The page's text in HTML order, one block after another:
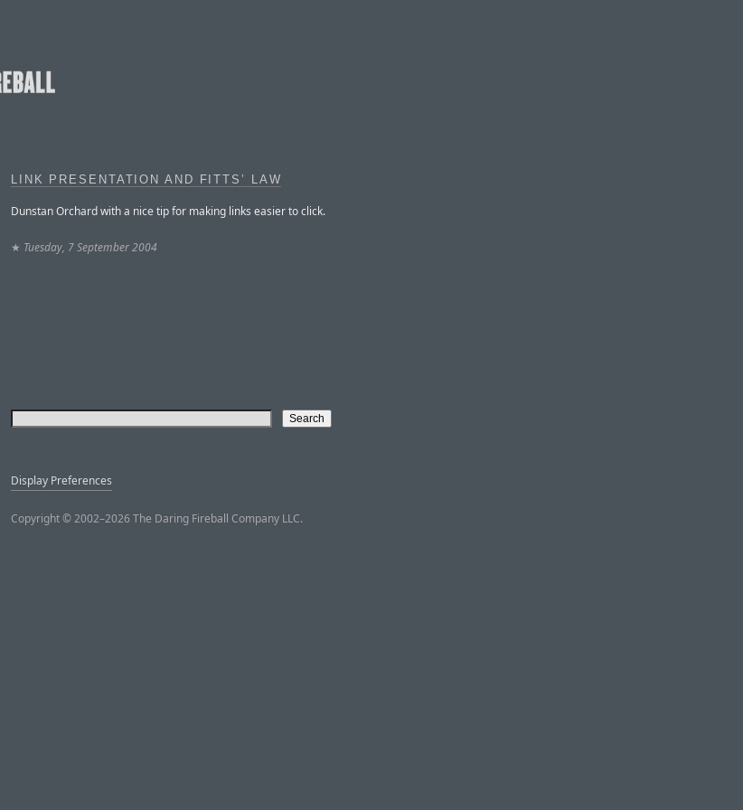
LINK PRESENTATION AND FITTS’ LAW
Dunstan Orchard with a nice tip for making links easier to click.
★ Tuesday, 7 September 2004
Display Preferences
Copyright © 2002–2026 The Daring Fireball Company LLC.